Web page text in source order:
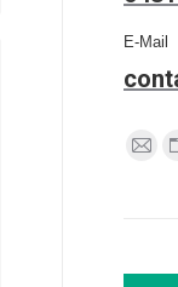
E-Mail
Find us
Mail